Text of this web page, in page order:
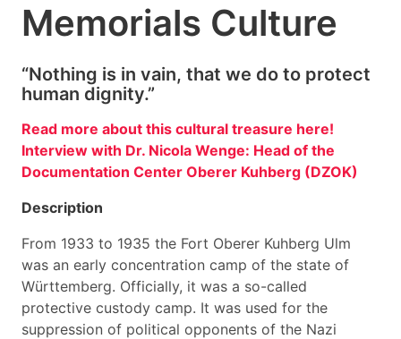
Memorials Culture
“Nothing is in vain, that we do to protect
human dignity.”
Read more about this cultural treasure here!
Interview with Dr. Nicola Wenge: Head of the
Documentation Center Oberer Kuhberg (DZOK)
Description
From 1933 to 1935 the Fort Oberer Kuhberg Ulm
was an early concentration camp of the state of
Württemberg. Officially, it was a so-called
protective custody camp. It was used for the
suppression of political opponents of the Nazi